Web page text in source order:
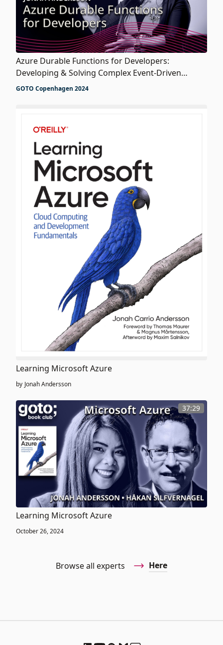
Azure Durable Functions for Developers:
Developing & Solving Complex Event-Driven
Workflows
GOTO Copenhagen 2024
Learning Microsoft Azure
by Jonah Andersson
37:29
Learning Microsoft Azure
October 26, 2024
Browse all experts Here